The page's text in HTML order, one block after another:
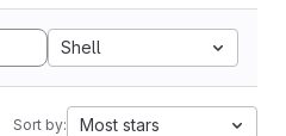
Shell
Sort by: Most stars